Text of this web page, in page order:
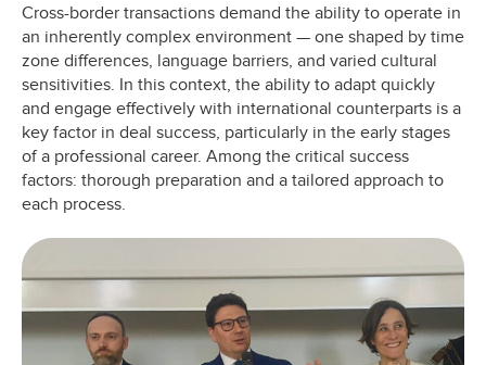
Cross-border transactions demand the ability to operate in
an inherently complex environment — one shaped by time
zone differences, language barriers, and varied cultural
sensitivities. In this context, the ability to adapt quickly
and engage effectively with international counterparts is a
key factor in deal success, particularly in the early stages
of a professional career. Among the critical success
factors: thorough preparation and a tailored approach to
each process.